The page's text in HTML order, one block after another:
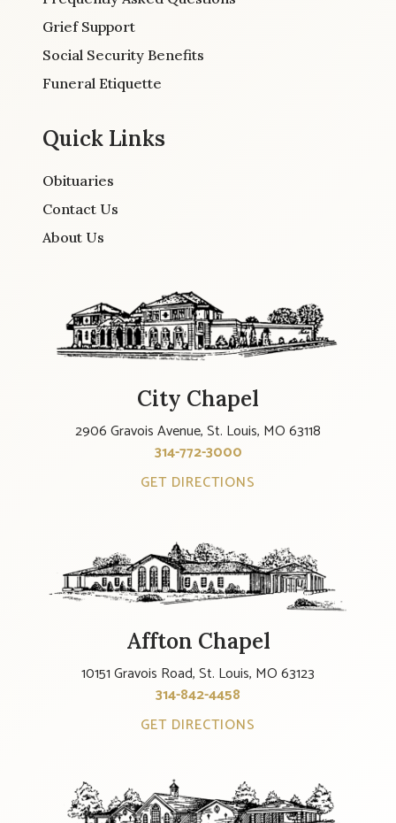
Grief Support
Social Security Benefits
Funeral Etiquette
Quick Links
Obituaries
Contact Us
About Us
City Chapel
2906 Gravois Avenue, St. Louis, MO 63118
314-772-3000
GET DIRECTIONS
Affton Chapel
10151 Gravois Road, St. Louis, MO 63123
314-842-4458
GET DIRECTIONS